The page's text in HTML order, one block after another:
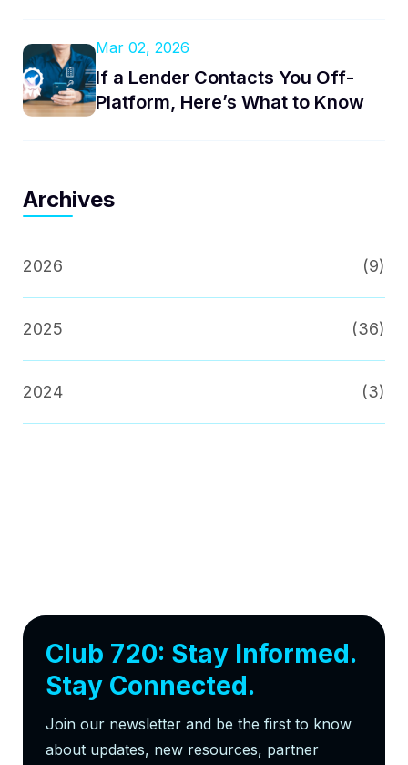
Mar 02, 2026
If a Lender Contacts You Off-
Platform, Here’s What to Know
Archives
2026 (9)
2025 (36)
2024 (3)
Club 720: Stay Informed.
Stay Connected.
Join our newsletter and be the first to know
about updates, new resources, partner